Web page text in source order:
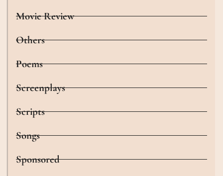
Movie Review
Others
Poems
Screenplays
Scripts
Songs
Sponsored